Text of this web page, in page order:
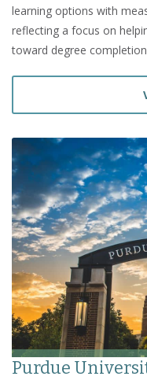
learning options with
reflecting a focus on
toward degree
Purdue